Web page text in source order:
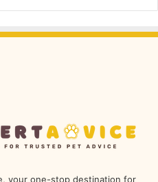
your one-stop destination for